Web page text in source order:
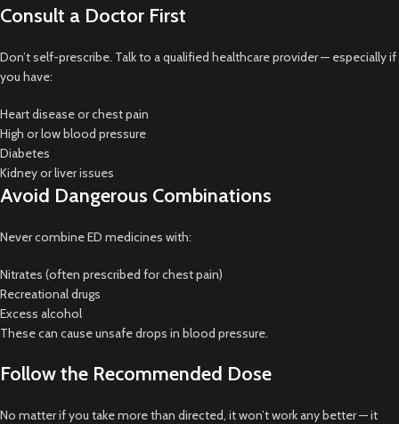
Consult a Doctor First
Don’t self-prescribe. Talk to a qualified healthcare provider — especially if
you have:
Heart disease or chest pain
High or low blood pressure
Diabetes
Kidney or liver issues
Avoid Dangerous Combinations
Never combine ED medicines with:
Nitrates (often prescribed for chest pain)
Recreational drugs
Excess alcohol
These can cause unsafe drops in blood pressure.
Follow the Recommended Dose
No matter if you take more than directed, it won’t work any better — it